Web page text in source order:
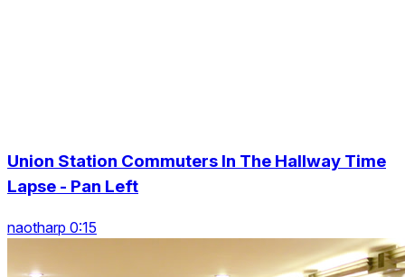
Union Station Commuters In The Hallway Time
Lapse - Pan Left
naotharp 0:15